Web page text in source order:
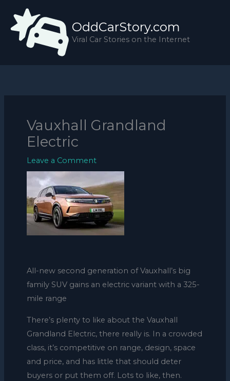
content
OddCarStory.com
Viral Car Stories on the Internet
Vauxhall Grandland
Electric
Leave a Comment
All-new second generation of Vauxhall’s big
family SUV gains an electric variant with a 325-
mile range
There’s plenty to like about the Vauxhall
Grandland Electric, there really is. In a crowded
class, it’s competitive on range, design, space
and price, and has little that should deter
buyers or put them off. Lots to like, then.